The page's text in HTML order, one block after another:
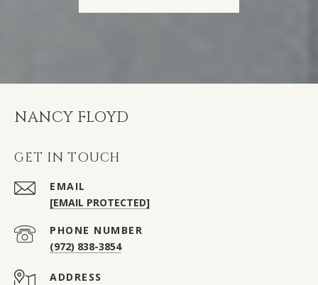
NANCY FLOYD
GET IN TOUCH
EMAIL
[EMAIL PROTECTED]
PHONE NUMBER
(972) 838-3854
ADDRESS